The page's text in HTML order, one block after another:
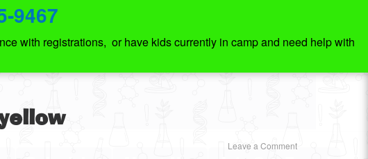
9467
with registrations, or have kids currently in camp and need help with
Leave a Comment